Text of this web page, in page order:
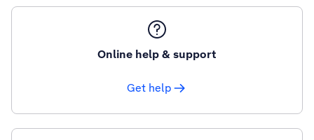
Online help & support
Get help